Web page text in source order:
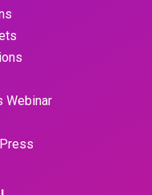
Webinar